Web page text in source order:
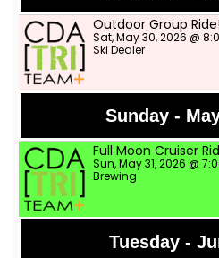
Outdoor Group Ride!
Sat, May 30, 2026 @
Ski Dealer
Sunday -
Full Moon Cruiser
Sun, May 31, 2026 @
Brewing
Tuesday -